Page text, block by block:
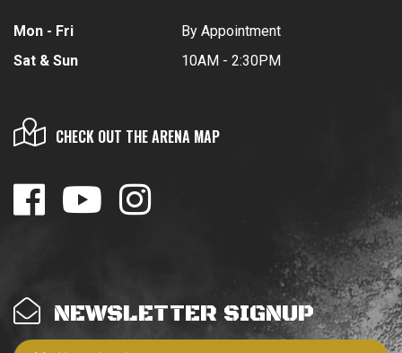
Mon - Fri
Sat & Sun
By Appointment
10AM - 2:30PM
CHECK OUT THE ARENA MAP
NEWSLETTER SIGNUP